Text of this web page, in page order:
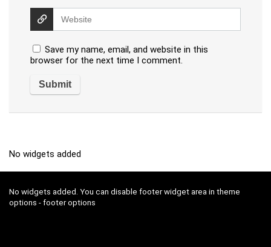
Save my name, email, and website in this
browser for the next time I comment.
No widgets added
No widgets added. You can disable footer widget area in theme
options - footer options